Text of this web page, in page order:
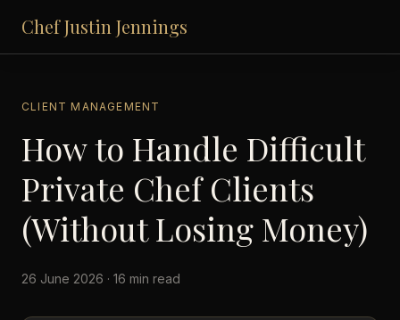
Chef Justin Jennings
CLIENT MANAGEMENT
How to Handle Difficult
Private Chef Clients
(Without Losing Money)
26 June 2026 · 16 min read